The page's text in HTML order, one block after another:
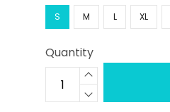
S M L XL
Quantity